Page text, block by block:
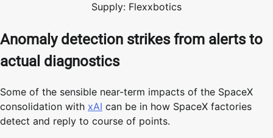
Supply: Flexxbotics
Anomaly detection strikes from alerts to
actual diagnostics
Some of the sensible near-term impacts of the SpaceX
consolidation with xAI can be in how SpaceX factories
detect and reply to course of points.